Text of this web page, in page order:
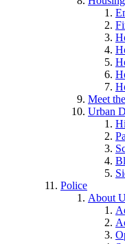
Meet
Urban
Police
About